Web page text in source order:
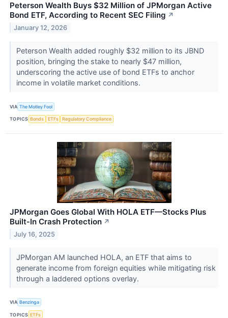
Peterson Wealth Buys $32 Million of JPMorgan Active
Bond ETF, According to Recent SEC Filing ↗
January 12, 2026
Peterson Wealth added roughly $32 million to its JBND
position, bringing the stake to nearly $47 million,
underscoring the active use of bond ETFs to anchor
income in volatile market conditions.
VIA The Motley Fool
TOPICS Bonds ETFs Regulatory Compliance
JPMorgan Goes Global With HOLA ETF—Stocks Plus
Built‑In Crash Protection ↗
July 16, 2025
JPMorgan AM launched HOLA, an ETF that aims to
generate income from foreign equities while mitigating risk
through a laddered options overlay.
VIA Benzinga
TOPICS ETFs